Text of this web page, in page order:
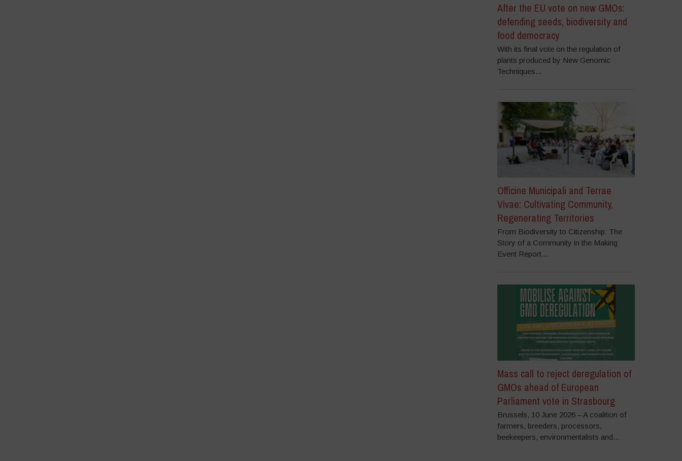
After the EU vote on new GMOs:
defending seeds, biodiversity and
food democracy
With its final vote on the regulation of
plants produced by New Genomic
Techniques...
Officine Municipali and Terrae
Vivae: Cultivating Community,
Regenerating Territories
From Biodiversity to Citizenship: The
Story of a Community in the Making
Event Report...
Mass call to reject deregulation of
GMOs ahead of European
Parliament vote in Strasbourg
Brussels, 10 June 2026 – A coalition of
farmers, breeders, processors,
beekeepers, environmentalists and...